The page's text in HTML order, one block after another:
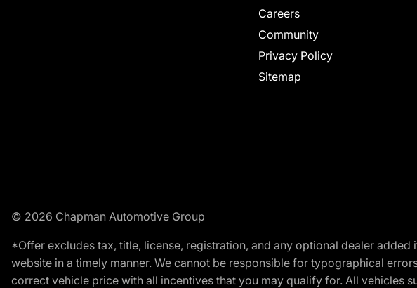
Careers
Community
Privacy Policy
Sitemap
© 2026 Chapman Automotive Group
*Offer excludes tax, title, license, registration, and any optional dealer
website in a timely manner. We cannot be responsible for typographical
correct vehicle price with all incentives that you may qualify for. All vehicles